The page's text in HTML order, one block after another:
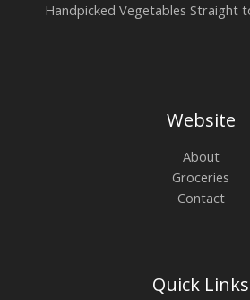
Handpicked Vegetables Straight
Website
About
Groceries
Contact
Quick Links